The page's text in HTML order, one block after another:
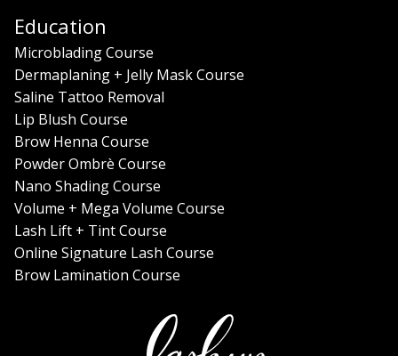
Education
Microblading Course
Dermaplaning + Jelly Mask Course
Saline Tattoo Removal
Lip Blush Course
Brow Henna Course
Powder Ombrè Course
Nano Shading Course
Volume + Mega Volume Course
Lash Lift + Tint Course
Online Signature Lash Course
Brow Lamination Course